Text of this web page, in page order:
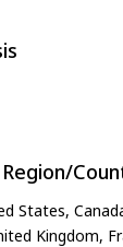
States,
Kingdom,